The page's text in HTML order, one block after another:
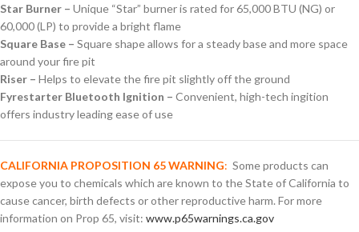
Star Burner – Unique “Star” burner is rated for 65,000 BTU (NG) or
60,000 (LP) to provide a bright flame
Square Base – Square shape allows for a steady base and more space
around your fire pit
Riser – Helps to elevate the fire pit slightly off the ground
Fyrestarter Bluetooth Ignition – Convenient, high-tech ingition
offers industry leading ease of use
CALIFORNIA PROPOSITION 65 WARNING: Some products can
expose you to chemicals which are known to the State of California to
cause cancer, birth defects or other reproductive harm. For more
information on Prop 65, visit: www.p65warnings.ca.gov